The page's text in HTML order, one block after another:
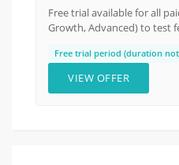
Free trial available for all
Growth, Advanced) to test
Free trial period (duration
VIEW OFFER